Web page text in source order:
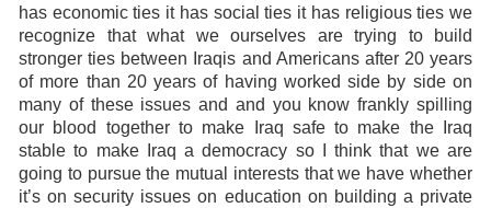
has economic ties it has social ties it has religious ties we
recognize that what we ourselves are trying to build
stronger ties between Iraqis and Americans after 20 years
of more than 20 years of having worked side by side on
many of these issues and and you know frankly spilling
our blood together to make Iraq safe to make the Iraq
stable to make Iraq a democracy so I think that we are
going to pursue the mutual interests that we have whether
it’s on security issues on education on building a private